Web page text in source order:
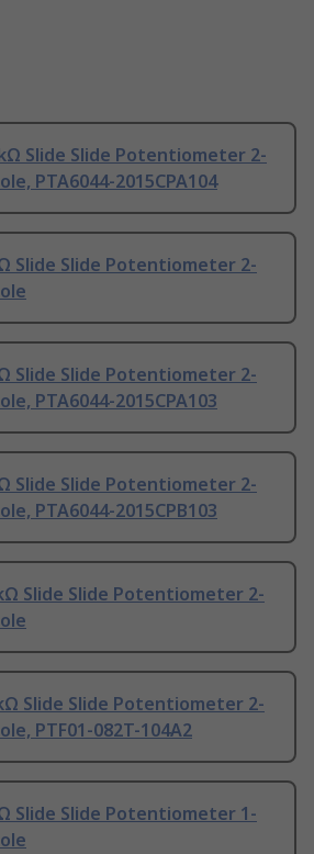
Slide Slide Potentiometer 2-
PTA6044-2015CPA104
Slide Slide Potentiometer 2-
Slide Slide Potentiometer 2-
PTA6044-2015CPA103
Slide Slide Potentiometer 2-
PTA6044-2015CPB103
Slide Slide Potentiometer 2-
Slide Slide Potentiometer 2-
PTF01-082T-104A2
Slide Slide Potentiometer 1-